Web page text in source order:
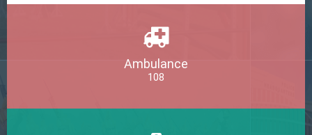
Ambulance
108